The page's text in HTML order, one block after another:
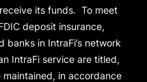
its funds. To meet
deposit insurance,
in IntraFi’s network
IntraFi service are titled,
in accordance